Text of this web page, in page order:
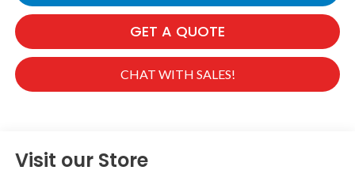
GET A QUOTE
CHAT WITH SALES!
Visit our Store